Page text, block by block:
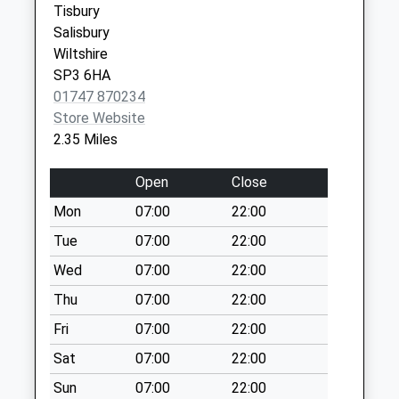
available until:07:00
Weekday Last
Collection:09:00
Saturday Last
Collection:07:00
Old Stables
available until:07:00
Weekday Last
Collection:09:00
Saturday Last
Collection:07:00
The Cross
Collection Today
available until:07:00
Weekday Last
Collection:09:00
Tisbury
Salisbury
Wiltshire
SP3 6HA
01747 870234
Store Website
2.35 Miles
Open
Close
Mon
07:00
22:00
Tue
07:00
22:00
Wed
07:00
22:00
Thu
07:00
22:00
Fri
07:00
22:00
Sat
07:00
22:00
Sun
07:00 22:00